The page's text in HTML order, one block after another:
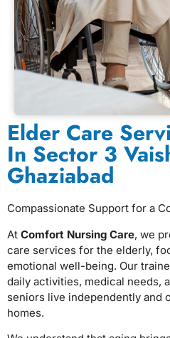
Elder Care
In Sector 3
Ghaziabad
Compassionate Support for a
At Comfort Nursing Care, we
care services for the elderly,
emotional well-being. Our
daily activities, medical needs,
seniors live independently and
homes.